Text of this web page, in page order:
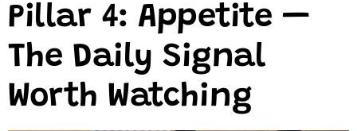
Pillar 4: Appetite —
The Daily Signal
Worth Watching